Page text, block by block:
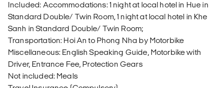
Included: Accommodations: 1 night at local hotel in Hue in
Standard Double/ Twin Room, 1 night at local hotel in Khe
Sanh in Standard Double/ Twin Room;
Transportation: Hoi An to Phong Nha by Motorbike
Miscellaneous: English Speaking Guide, Motorbike with
Driver, Entrance Fee, Protection Gears
Not included: Meals